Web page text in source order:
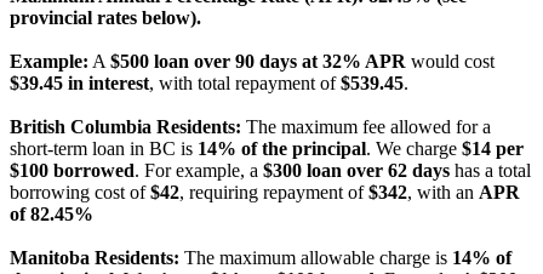
provincial rates below).
Example: A $500 loan over 90 days at 32% APR would cost
$39.45 in interest, with total repayment of$539.45.
British Columbia Residents: The maximum fee allowed for a
short-term loan in BC is 14% of the principal. We charge $14 per
$100 borrowed. For example, a $300 loan over 62 days has a total
borrowing cost of$42, requiring repayment of$342, with an APR
of 82.45%
Manitoba Residents: The maximum allowable charge is 14% of